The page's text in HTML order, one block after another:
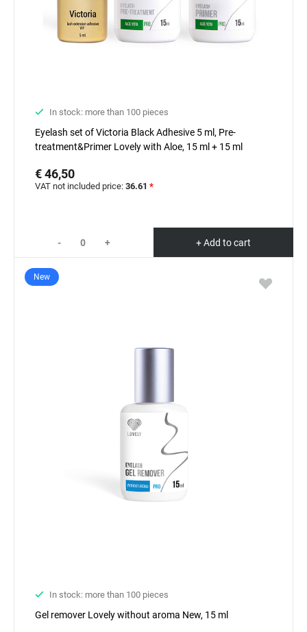
In stock: more than 100 pieces
Eyelash set of Victoria Black Adhesive 5 ml, Pre-
treatment&Primer Lovely with Aloe, 15 ml + 15 ml
€ 46,50
VAT not included price: 36.61 *
- + + Add to cart
New
In stock: more than 100 pieces
Gel remover Lovely without aroma New, 15 ml